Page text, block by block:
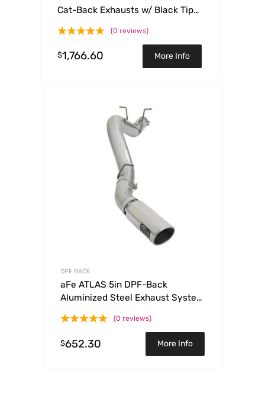
Cat-Back Exhausts w/ Black Tips
5.0L/V6-3.7L(0 reviews)
$1,766.60 More Info
DPF BACK
aFe ATLAS 5in DPF-Back
Aluminized Steel Exhaust System
Duramax 6.6L (td) L5P
(0 reviews)
$652.30 More Info